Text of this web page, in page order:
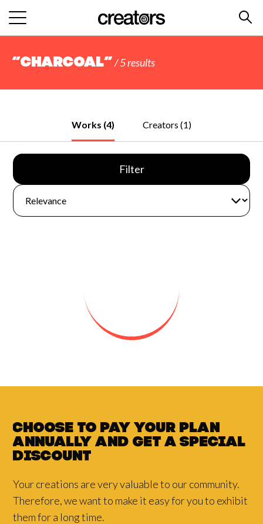
“charcoal” / 5 results
Works (4) Creators (1)
Filter
Choose to pay your plan
annually andget aspecial
discount
Your creations are very valuable to our community.
Therefore, we want to make it easy for you to exhibit
them for a long time.